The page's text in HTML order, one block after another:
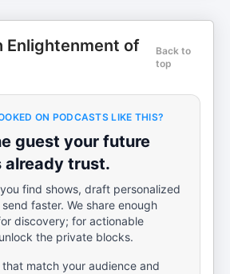
Enlightenment of
Back to
top
ON PODCASTS LIKE THIS?
guest your future
already trust.
find shows, draft personalized
faster. We share enough
discovery; for actionable
the private blocks.
match your audience and